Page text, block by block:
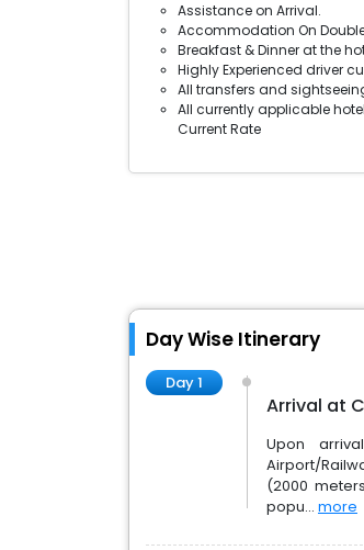
Assistance on Arrival.
Accommodation On
Breakfast & Dinner at the
Highly Experienced driver
All transfers and
All currently applicable
Current Rate
Day Wise Itinerary
Day 1
Arrival at
Upon
Airport/
(2000
popu... more